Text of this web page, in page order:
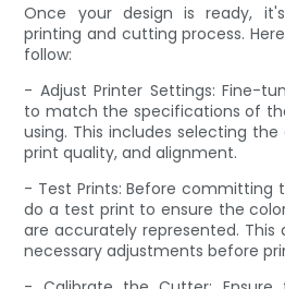
Once your design is ready,
printing and cutting process.
follow:
- Adjust Printer Settings: Fine-
to match the specifications of
using. This includes selecting
print quality, and alignment.
- Test Prints: Before committing
do a test print to ensure the
are accurately represented. This
necessary adjustments before